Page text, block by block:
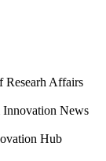
Researh Affairs
Innovation News
Hub